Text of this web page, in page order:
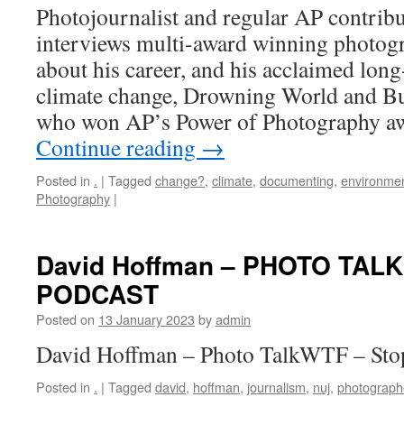
Photojournalist and regular AP
interviews multi-award winning
about his career, and his acclaimed
climate change, Drowning World and
who won AP’s Power of Photography
Continue reading →
Posted in . | Tagged change?, climate, documenting,
Photography |
David Hoffman – PHOTO
PODCAST
Posted on 13 January 2023 byadmin
David Hoffman – Photo TalkWTF –
Posted in . | Tagged david, hoffman, journalism, nuj,